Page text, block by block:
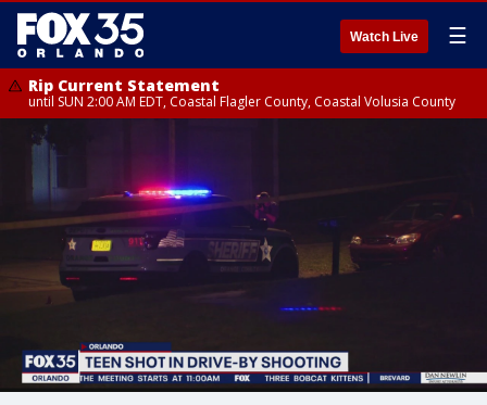
Watch Live ☰
Rip Current Statement
until SUN 2:00 AM EDT, Coastal Flagler County, Coastal Volusia County